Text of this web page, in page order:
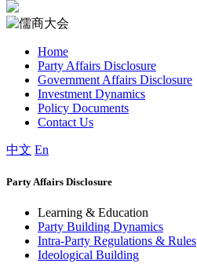
Home
Party Affairs Disclosure
Government Affairs Disclosure
Investment Dynamics
Policy Documents
Contact Us
中文 En
Party Affairs Disclosure
Learning & Education
Party Building Dynamics
Intra-Party Regulations & Rules
Ideological Building